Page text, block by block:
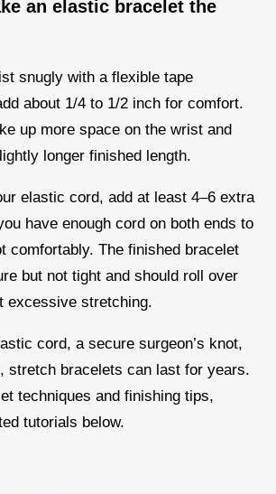
an elastic bracelet the
snugly with a flexible tape
about 1/4 to 1/2 inch for comfort.
up more space on the wrist and
longer finished length.
elastic cord, add at least 4–6 extra
have enough cord on both ends to
comfortably. The finished bracelet
but not tight and should roll over
excessive stretching.
cord, a secure surgeon’s knot,
stretch bracelets can last for years.
techniques and finishing tips,
tutorials below.